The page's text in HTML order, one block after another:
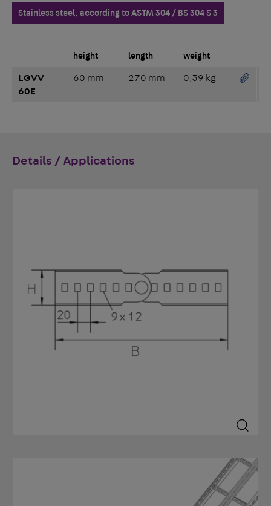
Stainless steel, according to ASTM 304 / BS 304 S 3
height length weight
LGVV
60E
60 mm 270 mm 0,39 kg
Details / Applications